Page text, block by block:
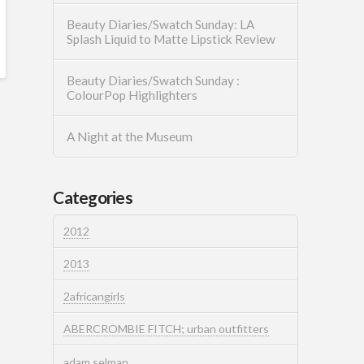
Beauty Diaries/Swatch Sunday: LA
Splash Liquid to Matte Lipstick Review
Beauty Diaries/Swatch Sunday :
ColourPop Highlighters
A Night at the Museum
Categories
2012
2013
2africangirls
ABERCROMBIE FITCH; urban outfitters